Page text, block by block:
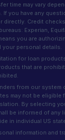
time may vary
you have any
directly. Credit
Experian,
you are
personal details.
for loan
that are
from our system
may not be eligible
By selecting
be informed of any
in individual US
information and